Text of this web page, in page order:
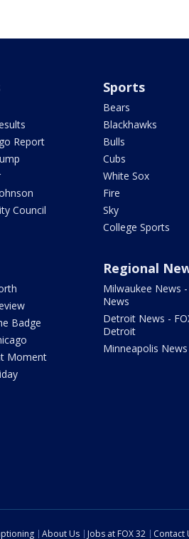
Report
Council
Sports
Bears
Blackhawks
Bulls
Cubs
White Sox
Fire
Sky
College Sports
Badge
Moment
Regional
Milwaukee News -
News
Detroit News -
Detroit
Minneapolis News
About Us Jobs at FOX 32 Contact